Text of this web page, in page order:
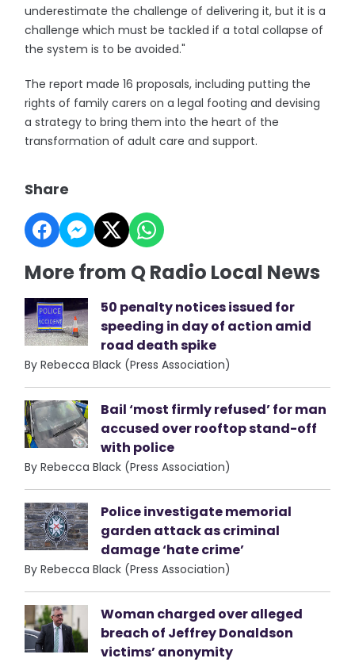
underestimate the challenge of delivering it, but it is a
challenge which must be tackled if a total collapse of
the system is to be avoided."
The report made 16 proposals, including putting the
rights of family carers on a legal footing and devising
a strategy to bring them into the heart of the
transformation of adult care and support.
Share
More from Q Radio Local News
50 penalty notices issued for
speeding in day of action amid
road death spike
By Rebecca Black (Press Association)
Bail ‘most firmly refused’ for man
accused over rooftop stand-off
with police
By Rebecca Black (Press Association)
Police investigate memorial
garden attack as criminal
damage ‘hate crime’
By Rebecca Black (Press Association)
Woman charged over alleged
breach of Jeffrey Donaldson
victims’ anonymity